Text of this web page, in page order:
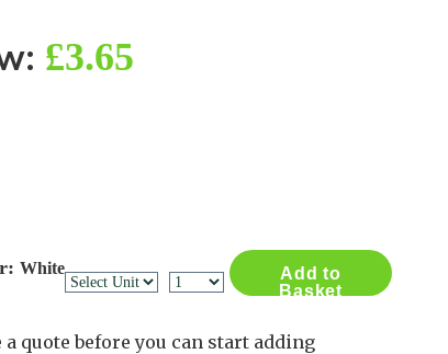
£3.65
White
Add to
Basket
a quote before you can start adding